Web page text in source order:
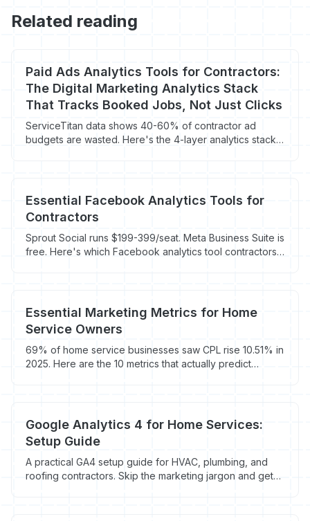
Related reading
Paid Ads Analytics Tools for Contractors:
The Digital Marketing Analytics Stack
That Tracks Booked Jobs, Not Just Clicks
ServiceTitan data shows 40-60% of contractor ad
budgets are wasted. Here's the 4-layer analytics stack
Essential Facebook Analytics Tools for
Contractors
Sprout Social runs $199-399/seat. Meta Business Suite is
free. Here's which Facebook analytics tool contractors
Essential Marketing Metrics for Home
Service Owners
69% of home service businesses saw CPL rise 10.51% in
2025. Here are the 10 metrics that actually predict
Google Analytics 4 for Home Services:
Setup Guide
A practical GA4 setup guide for HVAC, plumbing, and
roofing contractors. Skip the marketing jargon and get